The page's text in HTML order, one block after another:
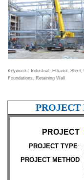
Keywords: Industrial, Ethanol, Steel,
Foundations, Retaining Wall
PROJECT
PROJECT TYPE:
PROJECT METHOD